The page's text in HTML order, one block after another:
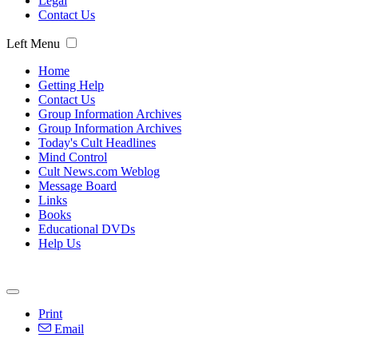
Contact Us
Left Menu
Home
Getting Help
Contact Us
Group Information Archives
Group Information Archives
Today's Cult Headlines
Mind Control
Cult News.com Weblog
Message Board
Links
Books
Educational DVDs
Help Us
Print
Email